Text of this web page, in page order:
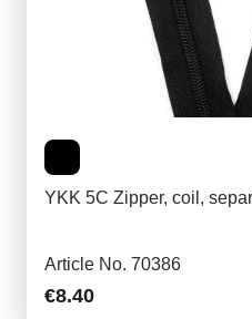
YKK 5C Zipper, coil,
Article No. 70386
€8.40